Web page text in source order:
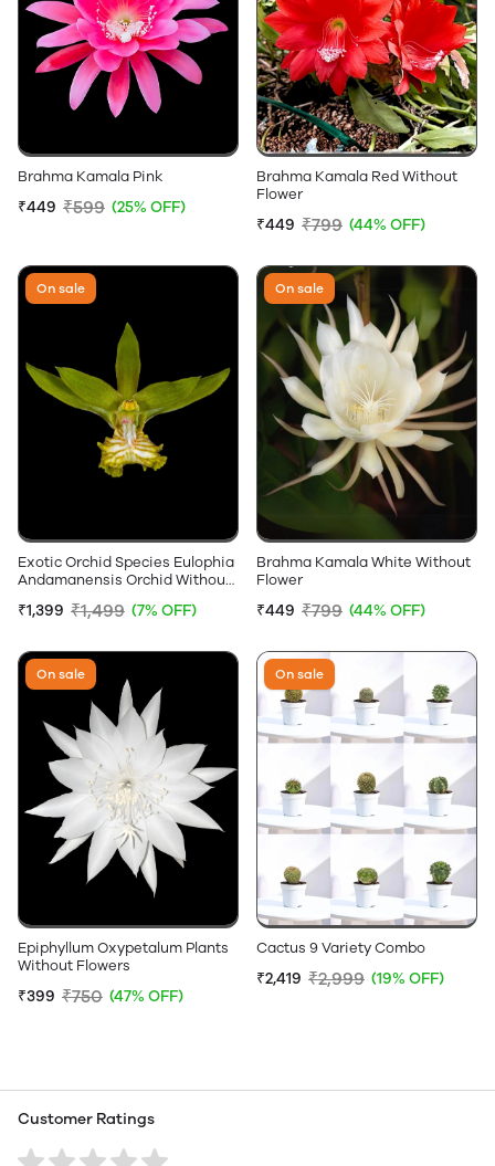
Brahma Kamala Pink
₹449 ₹599 (25% OFF)
Brahma Kamala Red Without
Flower
₹449 ₹799 (44% OFF)
On sale
Exotic Orchid Species Eulophia
Andamanensis Orchid Without
₹1,399 ₹1,499 (7% OFF)
On sale
Brahma Kamala White Without
Flower
₹449 ₹799 (44% OFF)
On sale
Epiphyllum Oxypetalum Plants
Without Flowers
₹399 ₹750 (47% OFF)
On sale
Cactus 9 Variety Combo
₹2,419 ₹2,999 (19% OFF)
Customer Ratings